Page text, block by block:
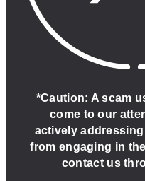
*Caution: A scam
come to our
actively
from engaging in
contact us